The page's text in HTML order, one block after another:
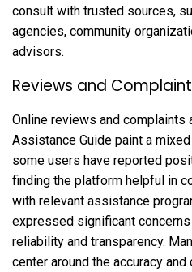
consult with trusted sources,
agencies, community
advisors.
Reviews and
Online reviews and complaints
Assistance Guide paint a
some users have reported
finding the platform helpful in
with relevant assistance
expressed significant
reliability and transparency.
center around the accuracy